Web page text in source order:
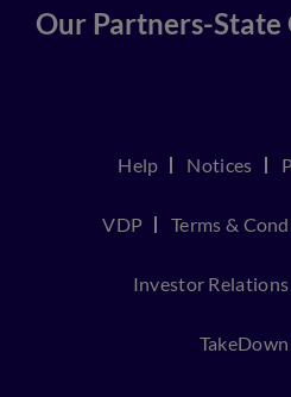
Our Partners-State
Help